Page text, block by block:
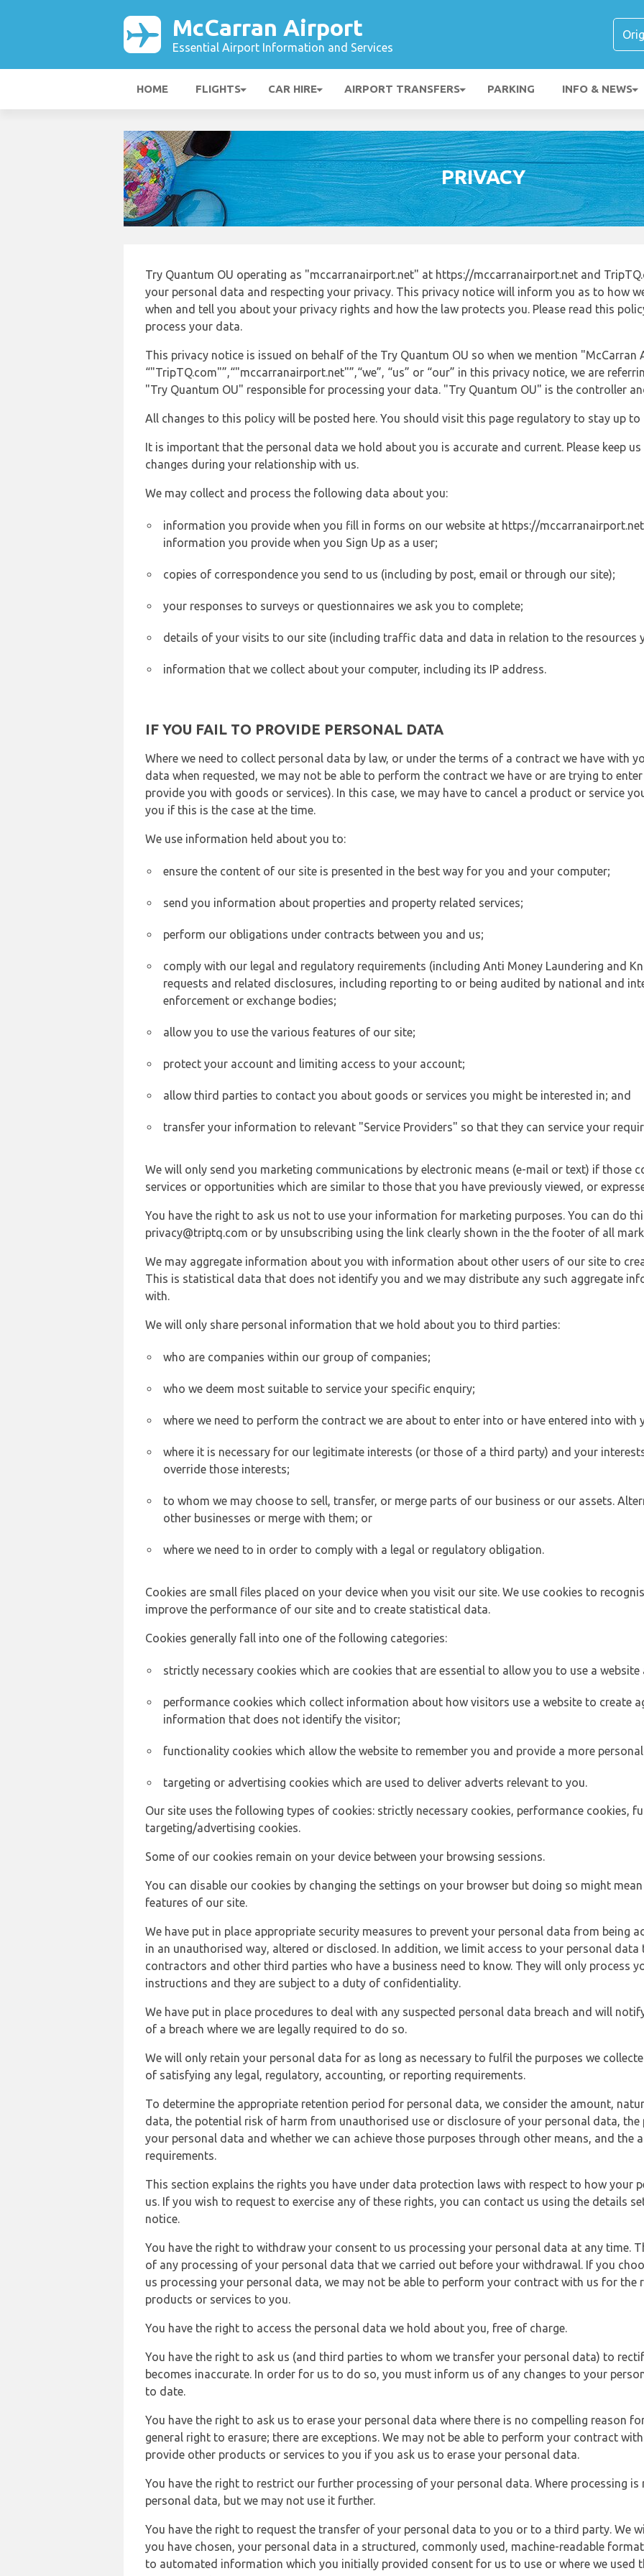
McCarran Airport
Essential Airport Information and Services
HOME FLIGHTS CAR HIRE AIRPORT TRANSFERS PARKING INFO & NEWS
PRIVACY
Try Quantum OU operating as "mccarranairport.net" at https://mccarranairport.net and
your personal data and respecting your privacy. This privacy notice will inform you as to how
when and tell you about your privacy rights and how the law protects you. Please read this
process your data.
This privacy notice is issued on behalf of the Try Quantum OU so when we mention "McCarran
“"TripTQ.com"”,“"mccarranairport.net"”,“we”, “us” or “our” in this privacy notice, we are
"Try Quantum OU" responsible for processing your data. "Try Quantum OU" is the controller
All changes to this policy will be posted here. You should visit this page regulatory to stay up to
It is important that the personal data we hold about you is accurate and current. Please keep
changes during your relationship with us.
We may collect and process the following data about you:
information you provide when you fill in forms on our website at https://
information you provide when you Sign Up as a user;
copies of correspondence you send to us (including by post, email or through our site);
your responses to surveys or questionnaires we ask you to complete;
details of your visits to our site (including traffic data and data in relation to the resources
information that we collect about your computer, including its IP address.
IF YOU FAIL TO PROVIDE PERSONAL DATA
Where we need to collect personal data by law, or under the terms of a contract we have with
data when requested, we may not be able to perform the contract we have or are trying to
provide you with goods or services). In this case, we may have to cancel a product or service
you if this is the case at the time.
We use information held about you to:
ensure the content of our site is presented in the best way for you and your computer;
send you information about properties and property related services;
perform our obligations under contracts between you and us;
comply with our legal and regulatory requirements (including Anti Money Laundering and
requests and related disclosures, including reporting to or being audited by national and
enforcement or exchange bodies;
allow you to use the various features of our site;
protect your account and limiting access to your account;
allow third parties to contact you about goods or services you might be interested in; and
transfer your information to relevant "Service Providers" so that they can service your
We will only send you marketing communications by electronic means (e-mail or text) if those
services or opportunities which are similar to those that you have previously viewed, or
You have the right to ask us not to use your information for marketing purposes. You can do
privacy@triptq.com or by unsubscribing using the link clearly shown in the the footer of all
We may aggregate information about you with information about other users of our site to
This is statistical data that does not identify you and we may distribute any such aggregate
with.
We will only share personal information that we hold about you to third parties:
who are companies within our group of companies;
who we deem most suitable to service your specific enquiry;
where we need to perform the contract we are about to enter into or have entered into with
where it is necessary for our legitimate interests (or those of a third party) and your
override those interests;
to whom we may choose to sell, transfer, or merge parts of our business or our assets.
other businesses or merge with them; or
where we need to in order to comply with a legal or regulatory obligation.
Cookies are small files placed on your device when you visit our site. We use cookies to
improve the performance of our site and to create statistical data.
Cookies generally fall into one of the following categories:
strictly necessary cookies which are cookies that are essential to allow you to use a
performance cookies which collect information about how visitors use a website to create
information that does not identify the visitor;
functionality cookies which allow the website to remember you and provide a more
targeting or advertising cookies which are used to deliver adverts relevant to you.
Our site uses the following types of cookies: strictly necessary cookies, performance cookies,
targeting/advertising cookies.
Some of our cookies remain on your device between your browsing sessions.
You can disable our cookies by changing the settings on your browser but doing so might
features of our site.
We have put in place appropriate security measures to prevent your personal data from being
in an unauthorised way, altered or disclosed. In addition, we limit access to your personal data
contractors and other third parties who have a business need to know. They will only process
instructions and they are subject to a duty of confidentiality.
We have put in place procedures to deal with any suspected personal data breach and will
of a breach where we are legally required to do so.
We will only retain your personal data for as long as necessary to fulfil the purposes we
of satisfying any legal, regulatory, accounting, or reporting requirements.
To determine the appropriate retention period for personal data, we consider the amount,
data, the potential risk of harm from unauthorised use or disclosure of your personal data, the
your personal data and whether we can achieve those purposes through other means, and the
requirements.
This section explains the rights you have under data protection laws with respect to how your
us. If you wish to request to exercise any of these rights, you can contact us using the details
notice.
You have the right to withdraw your consent to us processing your personal data at any time.
of any processing of your personal data that we carried out before your withdrawal. If you
us processing your personal data, we may not be able to perform your contract with us for the
products or services to you.
You have the right to access the personal data we hold about you, free of charge.
You have the right to ask us (and third parties to whom we transfer your personal data) to
becomes inaccurate. In order for us to do so, you must inform us of any changes to your
to date.
You have the right to ask us to erase your personal data where there is no compelling reason
general right to erasure; there are exceptions. We may not be able to perform your contract
provide other products or services to you if you ask us to erase your personal data.
You have the right to restrict our further processing of your personal data. Where processing
personal data, but we may not use it further.
You have the right to request the transfer of your personal data to you or to a third party. We
you have chosen, your personal data in a structured, commonly used, machine-readable
to automated information which you initially provided consent for us to use or where we used